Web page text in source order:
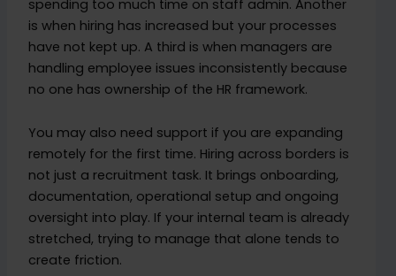
spending too much time on staff admin. Another
is when hiring has increased but your processes
have not kept up. A third is when managers are
handling employee issues inconsistently because
no one has ownership of the HR framework.
You may also need support if you are expanding
remotely for the first time. Hiring across borders is
not just a recruitment task. It brings onboarding,
documentation, operational setup and ongoing
oversight into play. If your internal team is already
stretched, trying to manage that alone tends to
create friction.